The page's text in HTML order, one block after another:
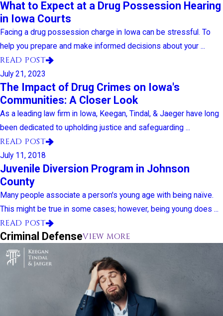
What to Expect at a Drug Possession Hearing
in Iowa Courts
Facing a drug possession charge in Iowa can be stressful. To
help you prepare and make informed decisions about your ...
READ POST
July 21, 2023
The Impact of Drug Crimes on Iowa's
Communities: A Closer Look
As a leading law firm in Iowa, Keegan, Tindal, & Jaeger have long
been dedicated to upholding justice and safeguarding ...
READ POST
July 11, 2018
Juvenile Diversion Program in Johnson
County
Many people associate a person's young age with being naïve.
This might be true in some cases; however, being young does ...
READ POST
Criminal DefenseVIEW MORE